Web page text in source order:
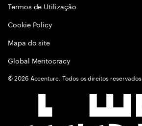
Termos de Utilização
Cookie Policy
Mapa do site
Global Meritocracy
©2026 Accenture. Todos os direitos reservados.